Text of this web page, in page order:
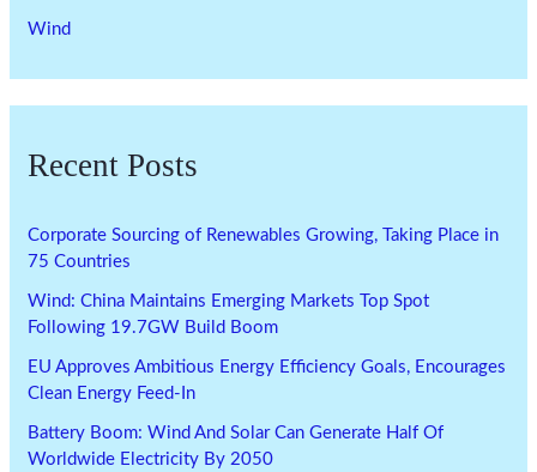
Wind
Recent Posts
Corporate Sourcing of Renewables Growing, Taking Place in
75 Countries
Wind: China Maintains Emerging Markets Top Spot
Following 19.7GW Build Boom
EU Approves Ambitious Energy Efficiency Goals, Encourages
Clean Energy Feed-In
Battery Boom: Wind And Solar Can Generate Half Of
Worldwide Electricity By 2050